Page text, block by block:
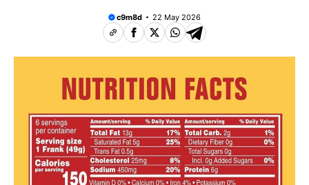
c9m8d 22 May 2026